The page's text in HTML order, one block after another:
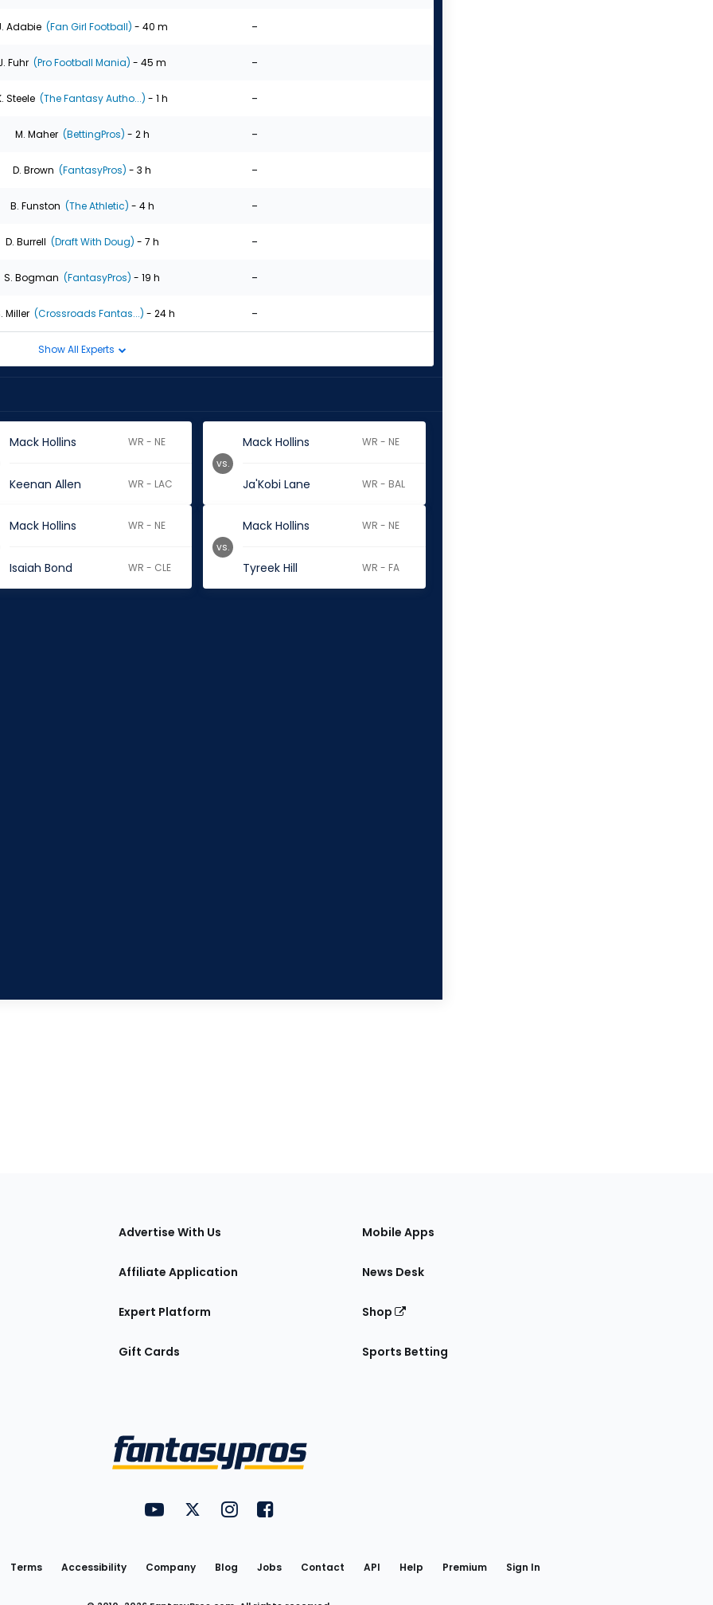
Adabie (Fan Girl Football) - 40 m -
Fuhr (Pro Football Mania) - 45 m -
Steele (The Fantasy Autho...) - 1 h -
M. Maher (BettingPros) - 2 h -
D. Brown (FantasyPros) - 3 h -
B. Funston (The Athletic) - 4 h -
D. Burrell (Draft With Doug) - 7 h -
S. Bogman (FantasyPros) - 19 h -
Miller (Crossroads Fantas...) - 24 h -
Show All Experts
Mack Hollins WR - NE
Keenan Allen WR - LAC
Mack Hollins WR - NE
Ja'Kobi Lane WR - BAL
vs.
Mack Hollins WR - NE
Isaiah Bond WR - CLE
Mack Hollins WR - NE
Tyreek Hill WR - FA
vs.
Advertise With Us
Affiliate Application
Expert Platform
Gift Cards
Mobile Apps
News Desk
Shop
Sports Betting
Utility
Links
FantasyPros on YouTube
FantasyPros on Twitter
FantasyPros on Instagram
FantasyPros on Facebook
Terms Accessibility Company Blog Jobs Contact API Help Premium Sign In